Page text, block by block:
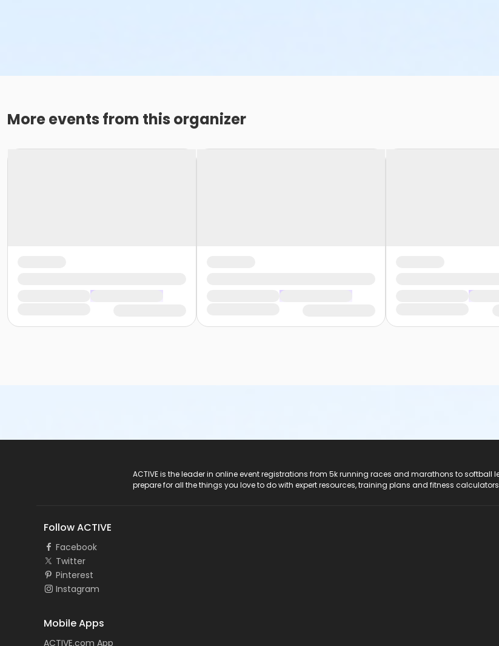
More events from this organizer
ACTIVE is the leader in online event registrations from 5k running races and marathons to softball
prepare for all the things you love to do with expert resources, training plans and fitness
Follow ACTIVE
Facebook
Twitter
Pinterest
Instagram
Mobile Apps
ACTIVE.com App